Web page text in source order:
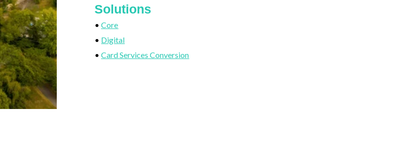
Solutions
• Core
• Digital
•Card Services Conversion